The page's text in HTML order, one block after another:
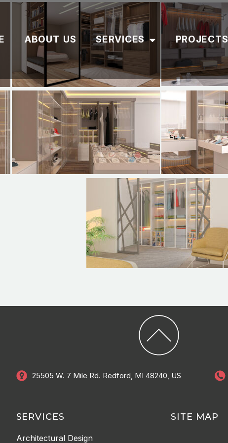
ABOUT US SERVICES PROJECTS
25505 W. 7 Mile Rd. Redford, MI 48240, US
SERVICES
Architectural Design
SITE MAP